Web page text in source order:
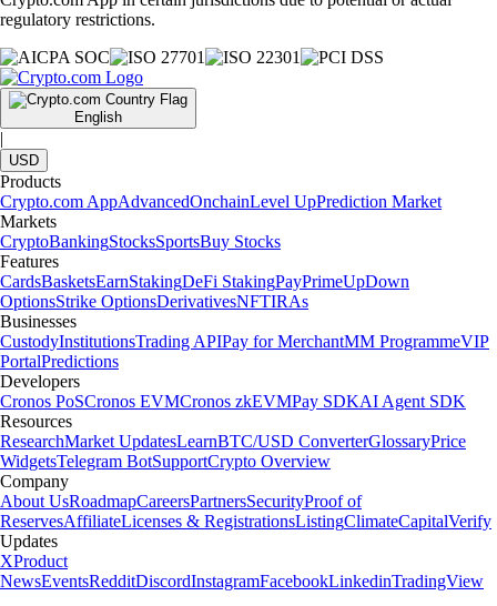
regulatory restrictions.
English
|
USD
Products
Crypto.com AppAdvancedOnchainLevel UpPrediction Market
Markets
CryptoBankingStocksSportsBuy Stocks
Features
CardsBasketsEarnStakingDeFi StakingPayPrimeUpDown
OptionsStrike OptionsDerivativesNFTIRAs
Businesses
CustodyInstitutionsTrading APIPay for MerchantMM ProgrammeVIP
PortalPredictions
Developers
Cronos PoSCronos EVMCronos zkEVMPay SDKAI Agent SDK
Resources
ResearchMarket UpdatesLearnBTC/USD ConverterGlossaryPrice
WidgetsTelegram BotSupportCrypto Overview
Company
About UsRoadmapCareersPartnersSecurityProof of
ReservesAffiliateLicenses & RegistrationsListingClimateCapitalVerify
Updates
XProduct
NewsEventsRedditDiscordInstagramFacebookLinkedinTradingView